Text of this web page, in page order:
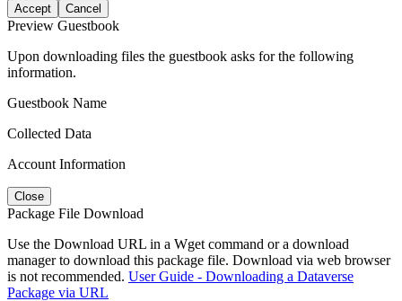
Accept Cancel
Preview Guestbook
Upon downloading files the guestbook asks for the following
information.
Guestbook Name
Collected Data
Account Information
Close
Package File Download
Use the Download URL in a Wget command or a download
manager to download this package file. Download via web browser
is not recommended. User Guide - Downloading a Dataverse
Package via URL